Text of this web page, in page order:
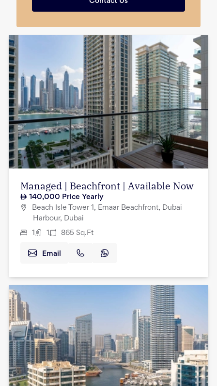
Managed | Beachfront | Available Now
140,000 Price Yearly
Beach Isle Tower 1, Emaar Beachfront, Dubai
Harbour, Dubai
1 1 865 Sq.Ft
Email